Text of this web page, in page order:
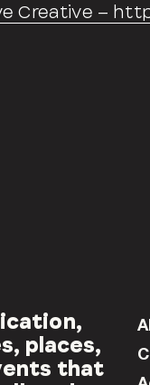
Creative –
places,
that